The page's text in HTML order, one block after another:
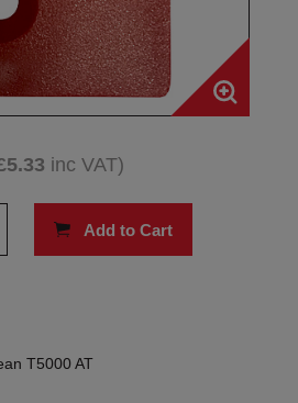
5.33 inc VAT)
Add to Cart
T5000 AT